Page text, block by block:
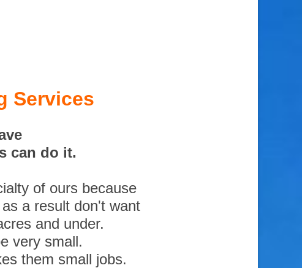
Services
can do it.
of ours because
a result don't want
and under.
very small.
them small jobs.